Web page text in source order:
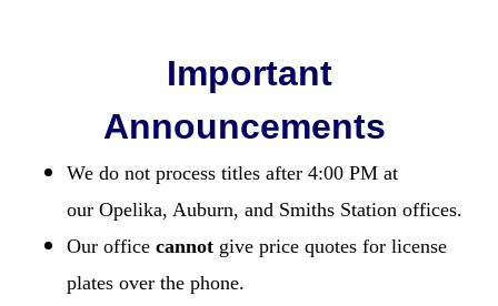
Important
Announcements
We do not process titles after 4:00 PM at
our Opelika, Auburn, and Smiths Station offices.
Our office cannot give price quotes for license
plates over the phone.